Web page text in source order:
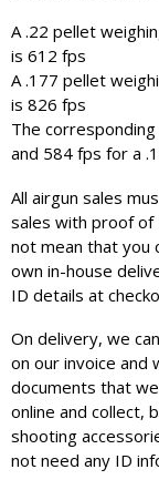
A .22 pellet
is 612 fps
A .177 pellet
is 826 fps
The
and 584 fps for a
All airgun sales
sales with proof of
not mean that you
own in-house
ID details at
On delivery, we
on our invoice and
documents that
online and collect,
shooting
not need any ID